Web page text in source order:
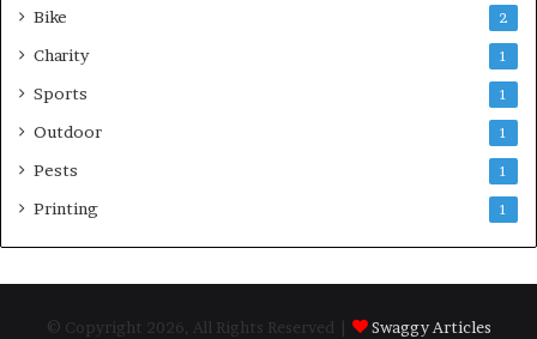
Bike 2
Charity 1
Sports 1
Outdoor 1
Pests 1
Printing 1
© Copyright 2026, All Rights Reserved | Swaggy Articles